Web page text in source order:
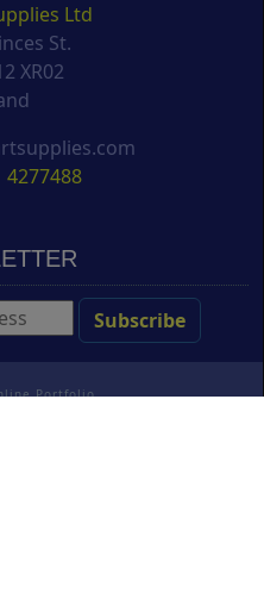
Ltd
St.
XR02
4277488
Portfolio